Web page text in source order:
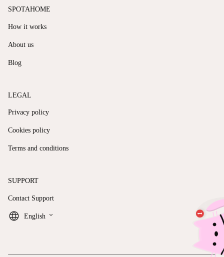
SPOTAHOME
How it works
About us
Blog
LEGAL
Privacy policy
Cookies policy
Terms and conditions
SUPPORT
Contact Support
English keyboard_arrow_down